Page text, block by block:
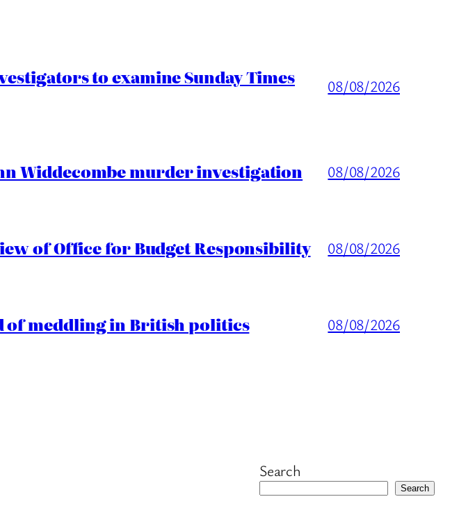
to examine Sunday Times 08/08/2026
Widdecombe murder investigation 08/08/2026
of Office for Budget Responsibility 08/08/2026
of meddling in British politics 08/08/2026
Search
Search